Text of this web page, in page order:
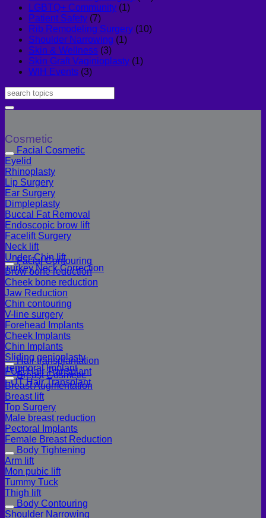
LGBTQ+ Community (1)
Patient Safety (7)
Rib Remodeling Surgery (10)
Shoulder Narrowing (1)
Skin & Wellness (3)
Skin Graft Vaginioplasty (1)
WIH Events (3)
Cosmetic
Facial Cosmetic
Eyelid
Rhinoplasty
Lip Surgery
Ear Surgery
Dimpleplasty
Buccal Fat Removal
Endoscopic brow lift
Facelift Surgery
Neck lift
Under-Chin lift
Turkey Neck Correction
Facial Contouring
Brow bone reduction
Cheek bone reduction
Jaw Reduction
Chin contouring
V-line surgery
Forehead Implants
Cheek Implants
Chin Implants
Sliding genioplasty
Temporal Implant
Hair transplantation
FUE Hair Transplant
FUT Hair Transplant
Breast Cosmetic
Breast Augmentation
Breast lift
Top Surgery
Male breast reduction
Pectoral Implants
Female Breast Reduction
Body Tightening
Arm lift
Mon pubic lift
Tummy Tuck
Thigh lift
Body Contouring
Shoulder Narrowing